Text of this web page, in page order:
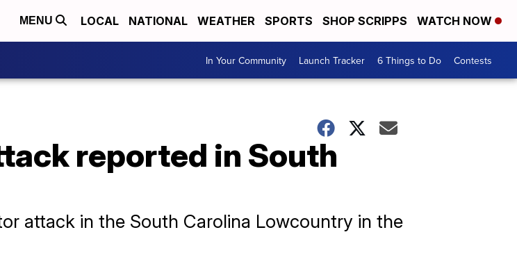
MENU LOCAL NATIONAL WEATHER SPORTS SHOP SCRIPPS WATCH NOW
In Your Community Launch Tracker 6 Things to Do Contests
reported in South
attack in the South Carolina Lowcountry in the